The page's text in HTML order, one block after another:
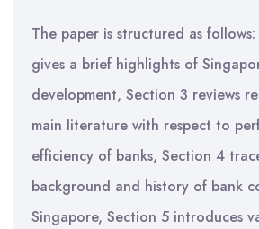
The paper is structured as
gives a brief highlights of
development, Section 3 reviews
main literature with respect to
efficiency of banks, Section 4
background and history of bank
Singapore, Section 5 introduces